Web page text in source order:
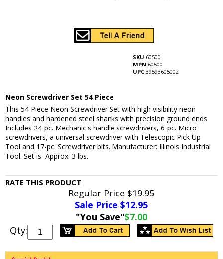
SKU 60500
MPN 60500
UPC 39593605002
Neon Screwdriver Set 54 Piece
This 54 Piece Neon Screwdriver Set with high visibility neon
handles and hardened steel shanks with precision ground ends
Includes 24-pc. Mechanic's handle screwdrivers, 6-pc. Micro
screwdrivers, a universal screwdriver with Telescopic Pick Up
Tool and 17-pc. Screwdriver bits. Manufacturer: Illinois Industrial
Tool. Set is Approx. 3 lbs.
RATE THIS PRODUCT
Regular Price$19.95
Sale Price $12.95
"You Save"$7.00
Qty: